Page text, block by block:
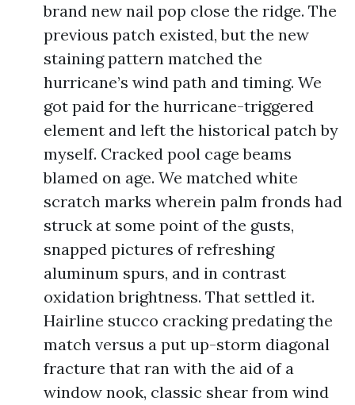
brand new nail pop close the ridge. The
previous patch existed, but the new
staining pattern matched the
hurricane’s wind path and timing. We
got paid for the hurricane-triggered
element and left the historical patch by
myself. Cracked pool cage beams
blamed on age. We matched white
scratch marks wherein palm fronds had
struck at some point of the gusts,
snapped pictures of refreshing
aluminum spurs, and in contrast
oxidation brightness. That settled it.
Hairline stucco cracking predating the
match versus a put up-storm diagonal
fracture that ran with the aid of a
window nook, classic shear from wind